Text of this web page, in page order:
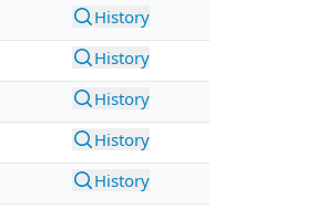
History
History
History
History
History